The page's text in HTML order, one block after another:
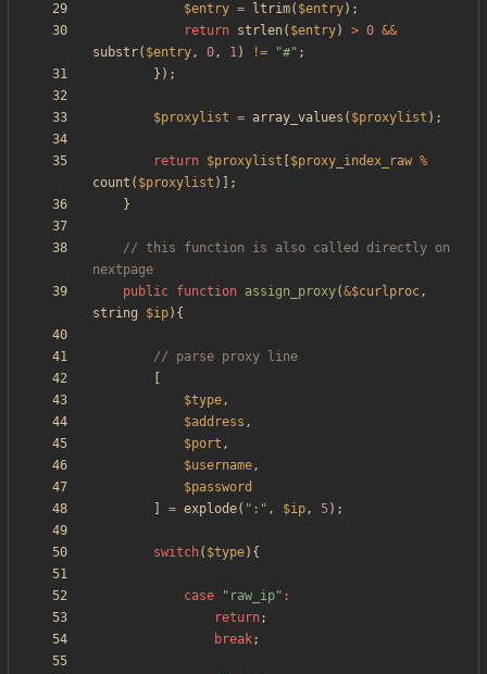
$entry = ltrim( $entry);
return strlen( $entry) > 0 &&
substr( $entry, 0, 1) != "#" ;
});
$proxylist = array_values ( $proxylist );
return $proxylist $proxy_index_raw %
count ( $proxylist )];
}
// this function is also called directly on
public function assign_proxy(&$curlproc,
string
$ip){
$type,
$address ,
$port ,
$username,
$password
= explode( " : " , $ip, 5);
switch( $type){
case " raw_ip" :
return;
break;